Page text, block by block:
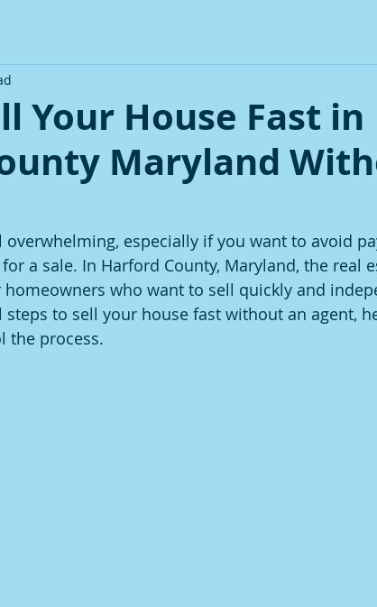
Your House Fast in
Maryland
overwhelming, especially if you want to avoid
a sale. In Harford County, Maryland, the real
who want to sell quickly and
to sell your house fast without an agent,
the process.